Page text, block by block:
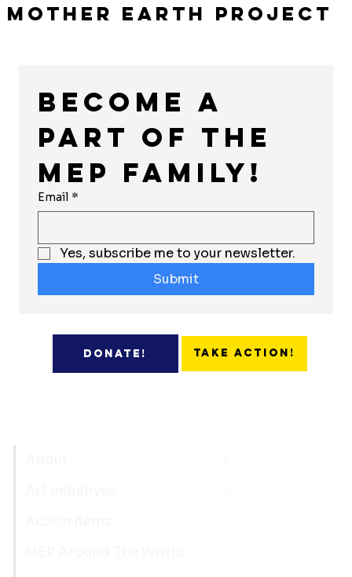
Mother Earth Project
Become a
part of the
MEP Family!
Email *
Yes, subscribe me to your newsletter.
Submit
Donate! Take Action!